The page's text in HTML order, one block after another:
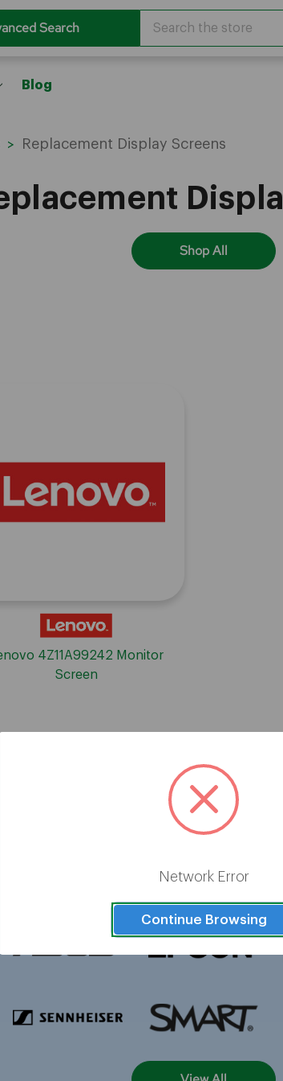
Search
Blog
Replacement Display Screens
Shop All
4Z11A99242 Monitor
Screen
Network Error
Continue Browsing